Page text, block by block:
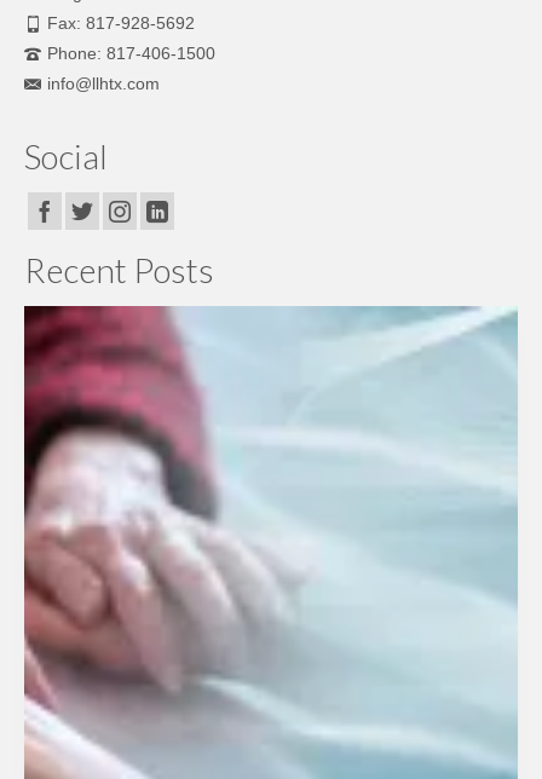
Fax: 817-928-5692
Phone: 817-406-1500
info@llhtx.com
Social
Recent Posts